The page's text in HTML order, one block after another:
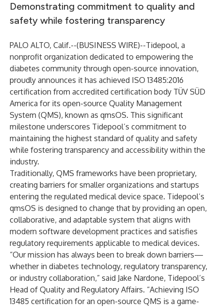
Demonstrating commitment to quality and
safety while fostering transparency
PALO ALTO, Calif.--(BUSINESS WIRE)--Tidepool, a
nonprofit organization dedicated to empowering the
diabetes community through open-source innovation,
proudly announces it has achieved ISO 13485:2016
certification from accredited certification body TÜV SÜD
America for its open-source Quality Management
System (QMS), known as qmsOS. This significant
milestone underscores Tidepool’s commitment to
maintaining the highest standard of quality and safety
while fostering transparency and accessibility within the
industry.
Traditionally, QMS frameworks have been proprietary,
creating barriers for smaller organizations and startups
entering the regulated medical device space. Tidepool’s
qmsOS is designed to change that by providing an open,
collaborative, and adaptable system that aligns with
modern software development practices and satisfies
regulatory requirements applicable to medical devices.
“Our mission has always been to break down barriers—
whether in diabetes technology, regulatory transparency,
or industry collaboration,” said Jake Nardone, Tidepool’s
Head of Quality and Regulatory Affairs. “Achieving ISO
13485 certification for an open-source QMS is a game-